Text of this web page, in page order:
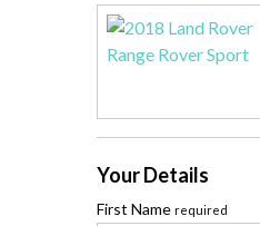
Your Details
First Name required